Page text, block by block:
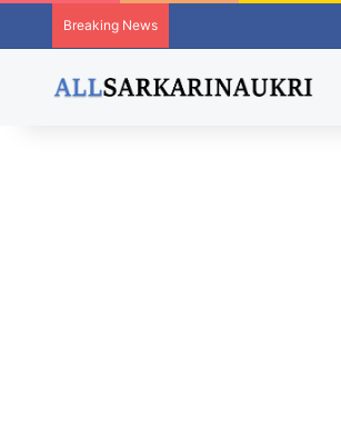
Breaking News